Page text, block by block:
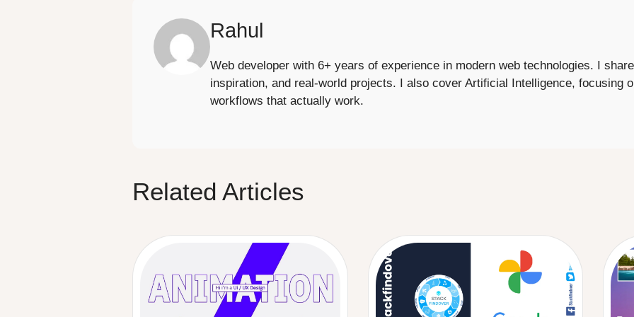
Rahul
Web developer with 6+ years of experience in modern web technologies. I
inspiration, and real-world projects. I also cover Artificial Intelligence, focusing
workflows that actually work.
Related Articles